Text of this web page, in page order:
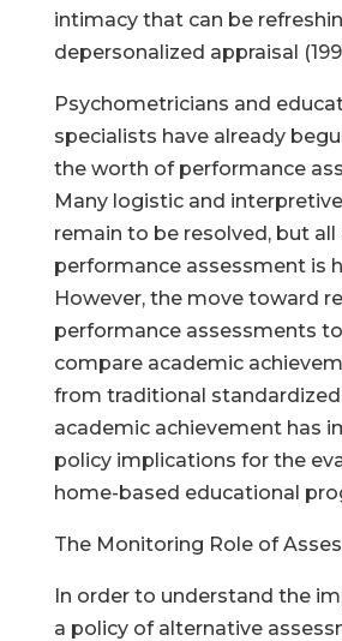
intimacy that can be
depersonalized appraisal
Psychometricians and
specialists have already
the worth of performance
Many logistic and
remain to be resolved, but
performance assessment is
However, the move toward
performance assessments
compare academic
from traditional
academic achievement has
policy implications for the
home-based educational
The Monitoring Role of
In order to understand the
a policy of alternative